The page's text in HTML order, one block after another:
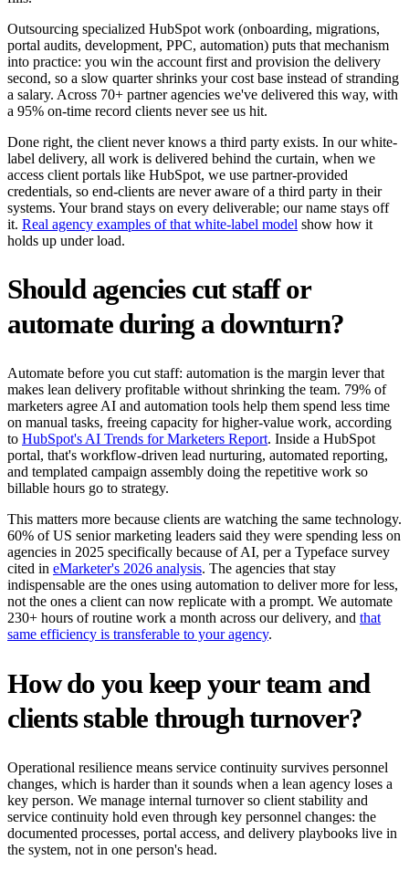
Outsourcing specialized HubSpot work (onboarding, migrations,
portal audits, development, PPC, automation) puts that mechanism
into practice: you win the account first and provision the delivery
second, so a slow quarter shrinks your cost base instead of stranding
a salary. Across 70+ partner agencies we've delivered this way, with
a 95% on-time record clients never see us hit.
Done right, the client never knows a third party exists. In our white-
label delivery, all work is delivered behind the curtain, when we
access client portals like HubSpot, we use partner-provided
credentials, so end-clients are never aware of a third party in their
systems. Your brand stays on every deliverable; our name stays off
it. Real agency examples of that white-label model show how it
holds up under load.
Should agencies cut staff or
automate during a downturn?
Automate before you cut staff: automation is the margin lever that
makes lean delivery profitable without shrinking the team. 79% of
marketers agree AI and automation tools help them spend less time
on manual tasks, freeing capacity for higher-value work, according
to HubSpot's AI Trends for Marketers Report. Inside a HubSpot
portal, that's workflow-driven lead nurturing, automated reporting,
and templated campaign assembly doing the repetitive work so
billable hours go to strategy.
This matters more because clients are watching the same technology.
60% of US senior marketing leaders said they were spending less on
agencies in 2025 specifically because of AI, per a Typeface survey
cited in eMarketer's 2026 analysis. The agencies that stay
indispensable are the ones using automation to deliver more for less,
not the ones a client can now replicate with a prompt. We automate
230+ hours of routine work a month across our delivery, and that
same efficiency is transferable to your agency.
How do you keep your team and
clients stable through turnover?
Operational resilience means service continuity survives personnel
changes, which is harder than it sounds when a lean agency loses a
key person. We manage internal turnover so client stability and
service continuity hold even through key personnel changes: the
documented processes, portal access, and delivery playbooks live in
the system, not in one person's head.